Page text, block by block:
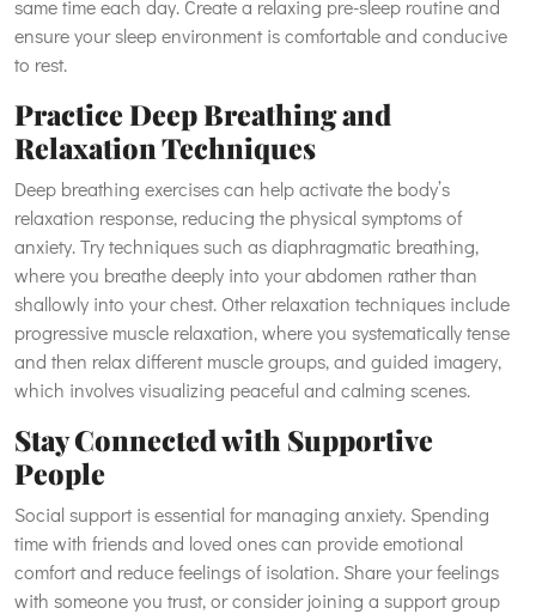
same time each day. Create a relaxing pre-sleep routine and
ensure your sleep environment is comfortable and conducive
to rest.
Practice Deep Breathing and
Relaxation Techniques
Deep breathing exercises can help activate the body’s
relaxation response, reducing the physical symptoms of
anxiety. Try techniques such as diaphragmatic breathing,
where you breathe deeply into your abdomen rather than
shallowly into your chest. Other relaxation techniques include
progressive muscle relaxation, where you systematically tense
and then relax different muscle groups, and guided imagery,
which involves visualizing peaceful and calming scenes.
Stay Connected with Supportive
People
Social support is essential for managing anxiety. Spending
time with friends and loved ones can provide emotional
comfort and reduce feelings of isolation. Share your feelings
with someone you trust, or consider joining a support group